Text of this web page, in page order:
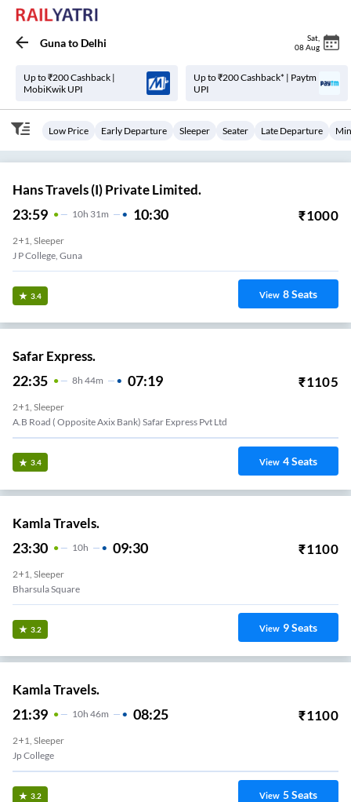
Gunato Delhi Sat
08 Aug
Up to ₹200 Cashback |
MobiKwik UPI
Up to ₹200 Cashback* | Paytm
UPI
Low Price Early Departure Sleeper Seater Late Departure
Hans Travels (I) Private Limited.
23:59 10H 31m 10:30 ₹1000
2+1, Sleeper
J P College, Guna
3.4 View 8Seats
Safar Express.
22:35 8H 44m 07:19 ₹1105
2+1, Sleeper
A.b Road ( Opposite Axix Bank) Safar Express Pvt Ltd
3.4 View 4Seats
Kamla Travels.
23:30 10H 09:30 ₹1100
2+1, Sleeper
Bharsula Square
3.2 View 9Seats
Kamla Travels.
21:39 10H 46m 08:25 ₹1100
2+1, Sleeper
Jp College
3.2 View 5Seats